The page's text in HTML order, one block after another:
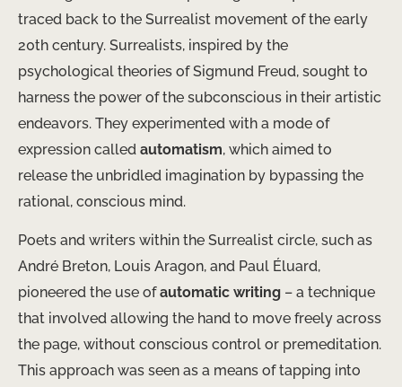
traced back to the Surrealist movement of the early
20th century. Surrealists, inspired by the
psychological theories of Sigmund Freud, sought to
harness the power of the subconscious in their artistic
endeavors. They experimented with a mode of
expression called automatism, which aimed to
release the unbridled imagination by bypassing the
rational, conscious mind.
Poets and writers within the Surrealist circle, such as
André Breton, Louis Aragon, and Paul Éluard,
pioneered the use ofautomatic writing – a technique
that involved allowing the hand to move freely across
the page, without conscious control or premeditation.
This approach was seen as a means of tapping into